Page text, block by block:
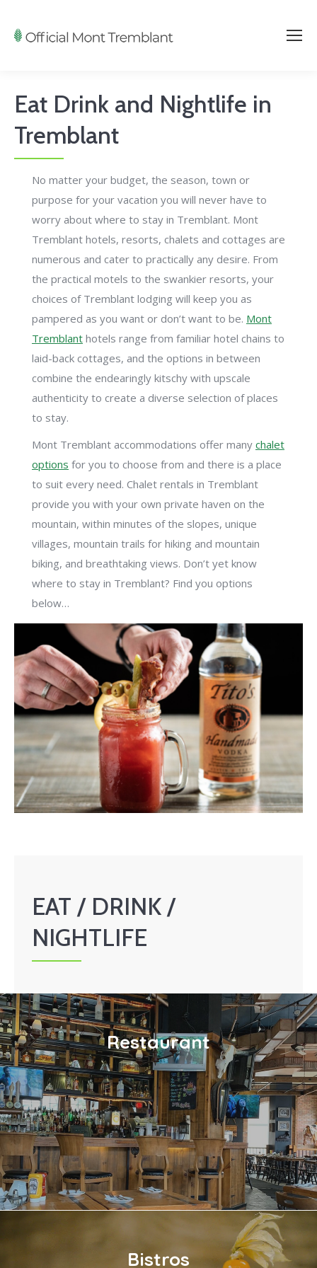
Eat Drink and Nightlife in
Tremblant
No matter your budget, the season, town or
purpose for your vacation you will never have to
worry about where to stay in Tremblant. Mont
Tremblant hotels, resorts, chalets and cottages are
numerous and cater to practically any desire. From
the practical motels to the swankier resorts, your
choices of Tremblant lodging will keep you as
pampered as you want or don’t want to be. Mont
Tremblant hotels range from familiar hotel chains to
laid-back cottages, and the options in between
combine the endearingly kitschy with upscale
authenticity to create a diverse selection of places
to stay.
Mont Tremblant accommodations offer many chalet
options for you to choose from and there is a place
to suit every need. Chalet rentals in Tremblant
provide you with your own private haven on the
mountain, within minutes of the slopes, unique
villages, mountain trails for hiking and mountain
biking, and breathtaking views. Don’t yet know
where to stay in Tremblant? Find you options
below…
EAT / DRINK /
NIGHTLIFE
Restaurant
Bistros